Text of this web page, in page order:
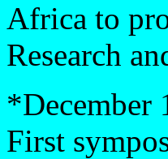
Africa to
Research
*December
First